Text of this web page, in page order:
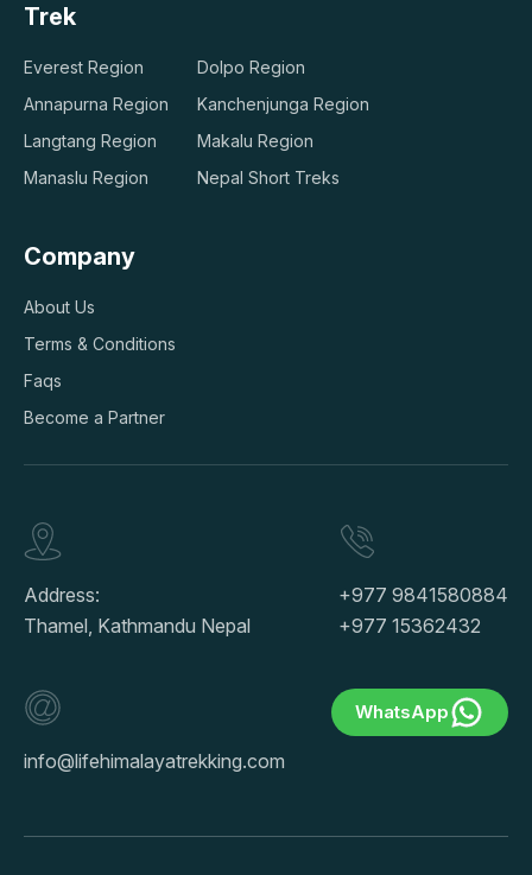
Trek
Everest Region
Annapurna Region
Langtang Region
Manaslu Region
Dolpo Region
Kanchenjunga Region
Makalu Region
Nepal Short Treks
Company
About Us
Terms & Conditions
Faqs
Become a Partner
Address:
Thamel, Kathmandu Nepal
+977 9841580884
+977 15362432
info@lifehimalayatrekking.com
WhatsApp